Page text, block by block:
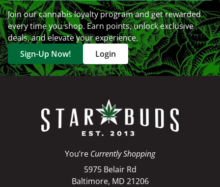
Join our cannabis loyalty program and get rewarded
every time you shop. Earn points, unlock exclusive
deals, and elevate your experience.
Sign-Up Now!
Login
You’re Currently Shopping
5975 Belair Rd
Baltimore, MD 21206